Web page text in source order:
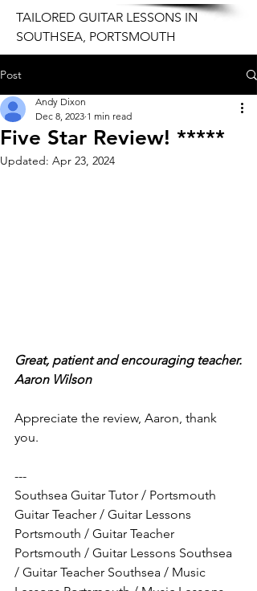
TAILORED GUITAR LESSONS IN
SOUTHSEA, PORTSMOUTH
Post
Five Star Review! *****
Andy Dixon
Dec 8, 2023 1 min read
Updated: Apr 23, 2024
Great, patient and encouraging teacher.
Aaron Wilson
Appreciate the review, Aaron, thank
you.
---
Southsea Guitar Tutor / Portsmouth
Guitar Teacher / Guitar Lessons
Portsmouth / Guitar Teacher
Portsmouth / Guitar Lessons Southsea
/ Guitar Teacher Southsea / Music